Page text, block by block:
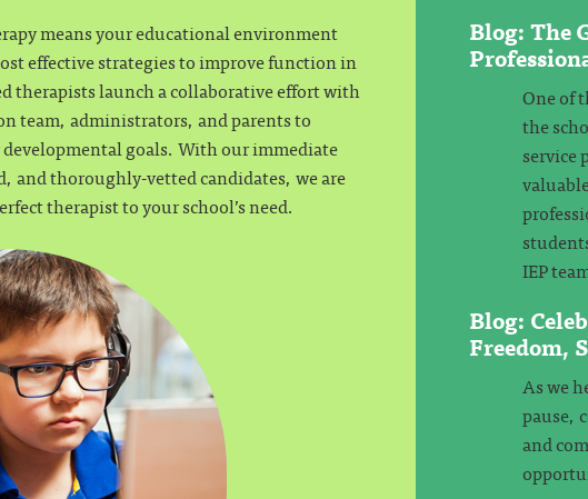
means your educational environment
effective strategies to improve function in
therapists launch a collaborative effort with
team, administrators, and parents to
goals. With our immediate
and thoroughly-vetted candidates, we are
therapist to your school’s need.
Blog: The
One of
the
service
IEP
Blog:
Freedom,
As we
pause,
and